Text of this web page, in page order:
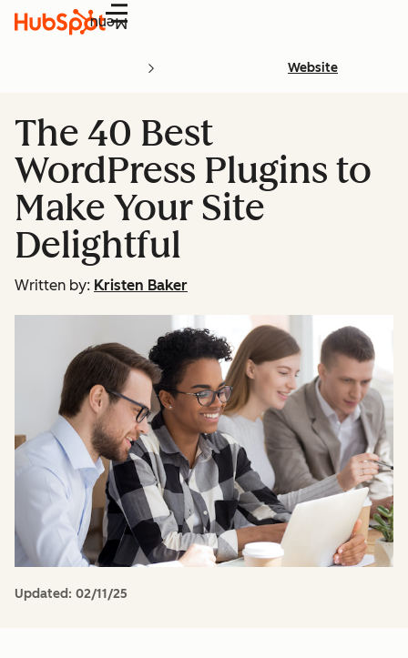
Menu
Website
The 40 Best
WordPress Plugins to
Make Your Site
Delightful
Written by: Kristen Baker
Updated: 02/11/25